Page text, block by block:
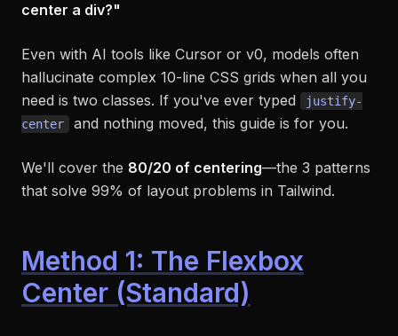
center a div?"
Even with AI tools like Cursor or v0, models often
hallucinate complex 10-line CSS grids when all you
need is two classes. If you've ever typed
justify-
center
and nothing moved, this guide is for you.
We'll cover the 80/20 of centering—the 3 patterns
that solve 99% of layout problems in Tailwind.
Method 1: The Flexbox
Center (Standard)